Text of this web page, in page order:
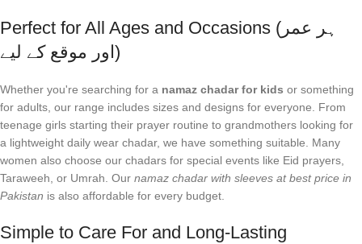
Perfect for All Ages and Occasions (ہر عمر
اور موقع کے لیے)
Whether you're searching for a namaz chadar for kids or something
for adults, our range includes sizes and designs for everyone. From
teenage girls starting their prayer routine to grandmothers looking for
a lightweight daily wear chadar, we have something suitable. Many
women also choose our chadars for special events like Eid prayers,
Taraweeh, or Umrah. Our namaz chadar with sleeves at best price in
Pakistan is also affordable for every budget.
Simple to Care For and Long-Lasting